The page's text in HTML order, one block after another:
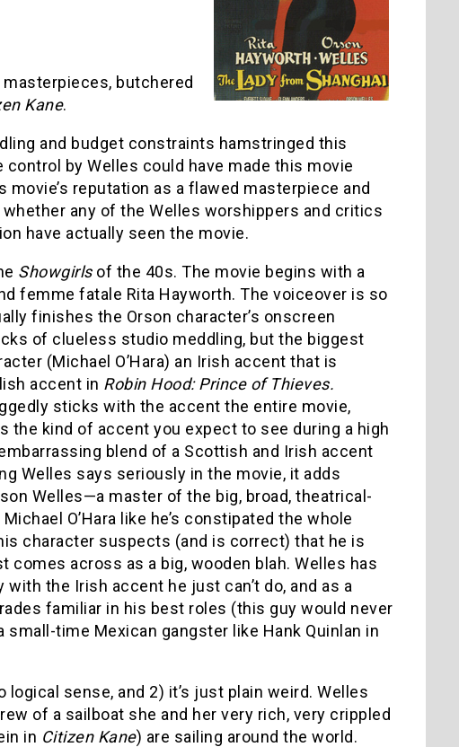
masterpieces, butchered
Kane.
and budget constraints hamstringed this
by Welles could have made this movie
reputation as a flawed masterpiece and
any of the Welles worshippers and critics
have actually seen the movie.
Showgirlsof the 40s. The movie begins with a
femme fatale Rita Hayworth. The voiceover is so
finishes the Orson character’s onscreen
of clueless studio meddling, but the biggest
(Michael O’Hara) an Irish accent that is
accent in Robin Hood: Prince of Thieves.
sticks with the accent the entire movie,
the kind of accent you expect to see during a high
blend of a Scottish and Irish accent
Welles says seriously in the movie, it adds
Welles—a master of the big, broad, theatrical-
O’Hara like he’s constipated the whole
character suspects (and is correct) that he is
across as a big, wooden blah. Welles has
the Irish accent he just can’t do, and as a
familiar in his best roles (this guy would never
time Mexican gangster like Hank Quinlan in
sense, and 2) it’s just plain weird. Welles
of a sailboat she and her very rich, very crippled
in Citizen Kane) are sailing around the world.